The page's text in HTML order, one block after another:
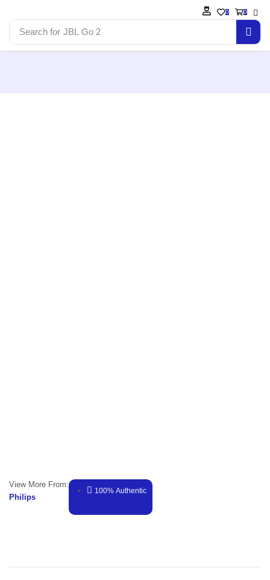
Search for JBL Go 2
0 0
View More From:
Philips
100% Authentic